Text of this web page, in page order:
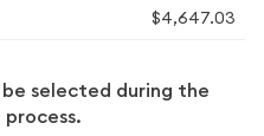
$4,647.03
selected during the